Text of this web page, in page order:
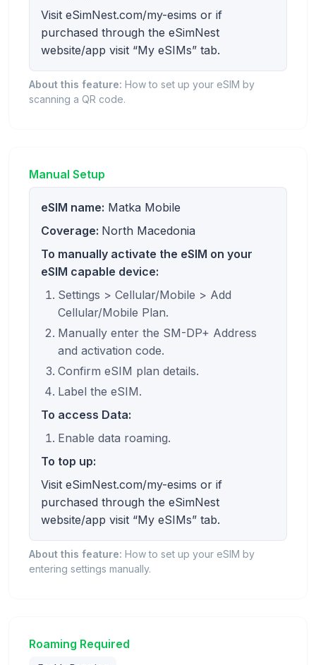
Visit eSimNest.com/my-esims or if
purchased through the eSimNest
website/app visit “My eSIMs” tab.
About this feature: How to set up your eSIM by
scanning a QR code.
Manual Setup
eSIM name: Matka Mobile
Coverage: North Macedonia
To manually activate the eSIM on your
eSIM capable device:
Settings > Cellular/Mobile > Add
Cellular/Mobile Plan.
Manually enter the SM-DP+ Address
and activation code.
Confirm eSIM plan details.
Label the eSIM.
To access Data:
Enable data roaming.
To top up:
Visit eSimNest.com/my-esims or if
purchased through the eSimNest
website/app visit “My eSIMs” tab.
About this feature: How to set up your eSIM by
entering settings manually.
Roaming Required